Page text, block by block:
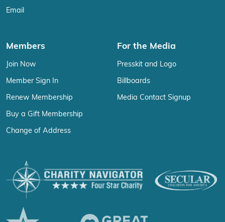
Email
Members
Join Now
Member Sign In
Renew Membership
Buy a Gift Membership
Change of Address
For the Media
Presskit and Logo
Billboards
Media Contact Signup